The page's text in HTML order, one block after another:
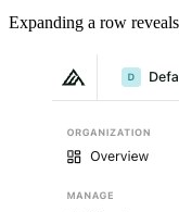
Expanding a row